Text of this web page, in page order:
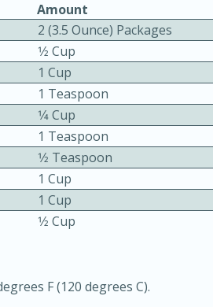
20 minutes
Amount
2 (3.5 Ounce) Packages
1⁄2 Cup
1 Cup
1 Teaspoon
1⁄4 Cup
1 Teaspoon
1⁄2 Teaspoon
1 Cup
1 Cup
1⁄2 Cup
F (120 degrees C).